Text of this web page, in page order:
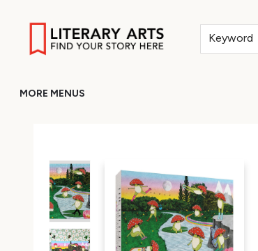
Keyword
MORE MENUS